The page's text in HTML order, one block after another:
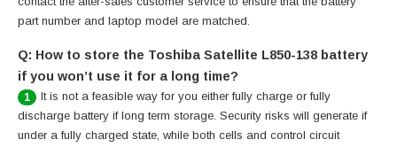
part number and laptop model are matched.
Q: How to store the Toshiba Satellite L850-138 battery
if you won’t use it for a long time?
1
It is not a feasible way for you either fully charge or fully
discharge battery if long term storage. Security risks will generate if
under a fully charged state, while both cells and control circuit